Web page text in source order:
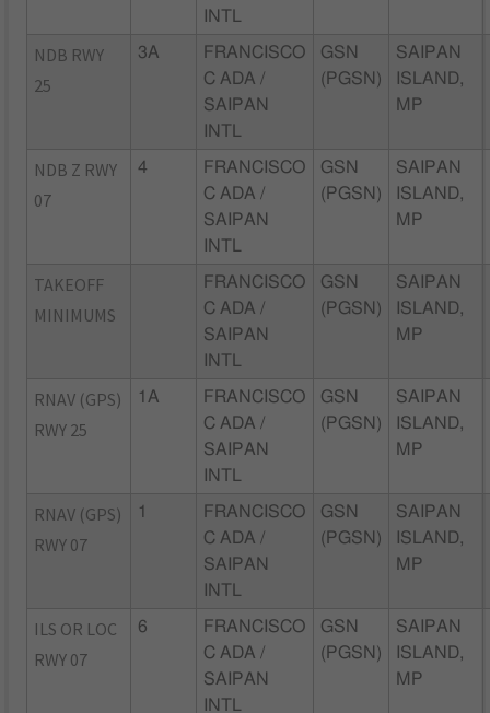
INTL
NDB RWY
25
3A
FRANCISCO
C ADA /
SAIPAN
INTL
GSN
(PGSN)
SAIPAN
ISLAND,
MP
NDB Z RWY
07
4
FRANCISCO
C ADA /
SAIPAN
INTL
GSN
(PGSN)
SAIPAN
ISLAND,
MP
TAKEOFF
MINIMUMS
FRANCISCO
C ADA /
SAIPAN
INTL
GSN
(PGSN)
SAIPAN
ISLAND,
MP
RNAV (GPS)
RWY 25
1A
FRANCISCO
C ADA /
SAIPAN
INTL
GSN
(PGSN)
SAIPAN
ISLAND,
MP
RNAV (GPS)
RWY 07
1
FRANCISCO
C ADA /
SAIPAN
INTL
GSN
(PGSN)
SAIPAN
ISLAND,
MP
ILS OR LOC
RWY 07
6
FRANCISCO
C ADA /
SAIPAN
INTL
GSN
(PGSN)
SAIPAN
ISLAND,
MP